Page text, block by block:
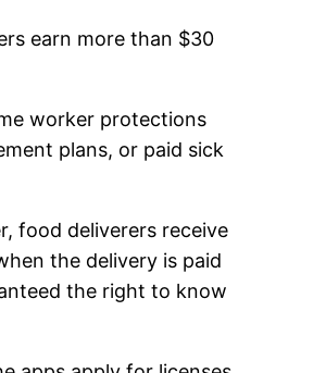
earn more than $30
worker protections
plans, or paid sick
food deliverers receive
the delivery is paid
the right to know